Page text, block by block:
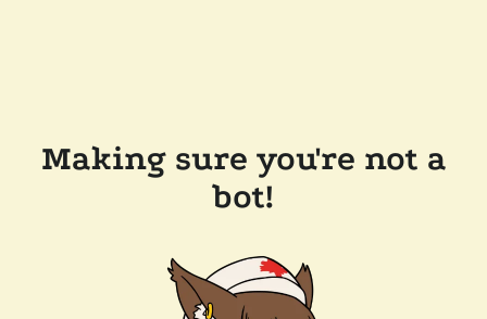
Making sure you're not a
bot!